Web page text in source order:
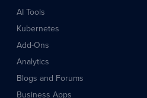
AI Tools
Kubernetes
Add-Ons
Analytics
Blogs and Forums
Business Apps